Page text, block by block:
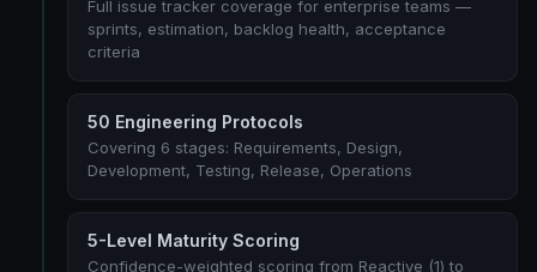
Full issue tracker coverage for enterprise teams —
sprints, estimation, backlog health, acceptance
criteria
50 Engineering Protocols
Covering 6 stages: Requirements, Design,
Development, Testing, Release, Operations
5-Level Maturity Scoring
Confidence-weighted scoring from Reactive (1) to